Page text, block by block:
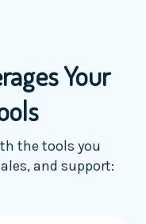
Your
the tools you
and support: